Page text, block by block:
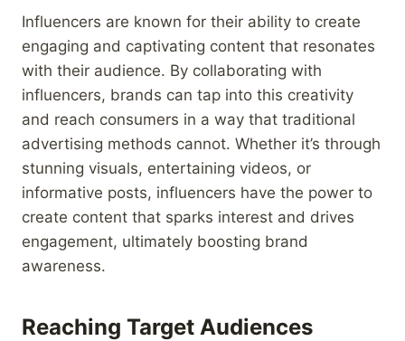
Influencers are known for their ability to create
engaging and captivating content that resonates
with their audience. By collaborating with
influencers, brands can tap into this creativity
and reach consumers in a way that traditional
advertising methods cannot. Whether it’s through
stunning visuals, entertaining videos, or
informative posts, influencers have the power to
create content that sparks interest and drives
engagement, ultimately boosting brand
awareness.
Reaching Target Audiences